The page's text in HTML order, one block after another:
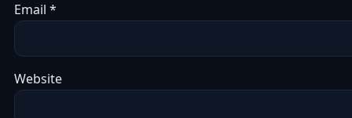
Email *
Website